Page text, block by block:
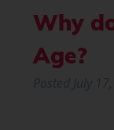
Why
Age?